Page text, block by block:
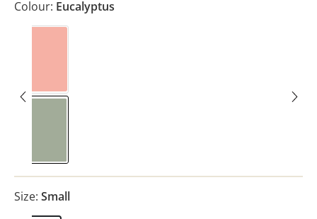
Colour: Eucalyptus
Size: Small